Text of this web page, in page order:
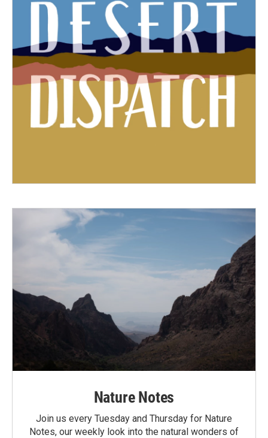
Nature Notes
Join us every Tuesday and Thursday for Nature
Notes, our weekly look into the natural wonders of